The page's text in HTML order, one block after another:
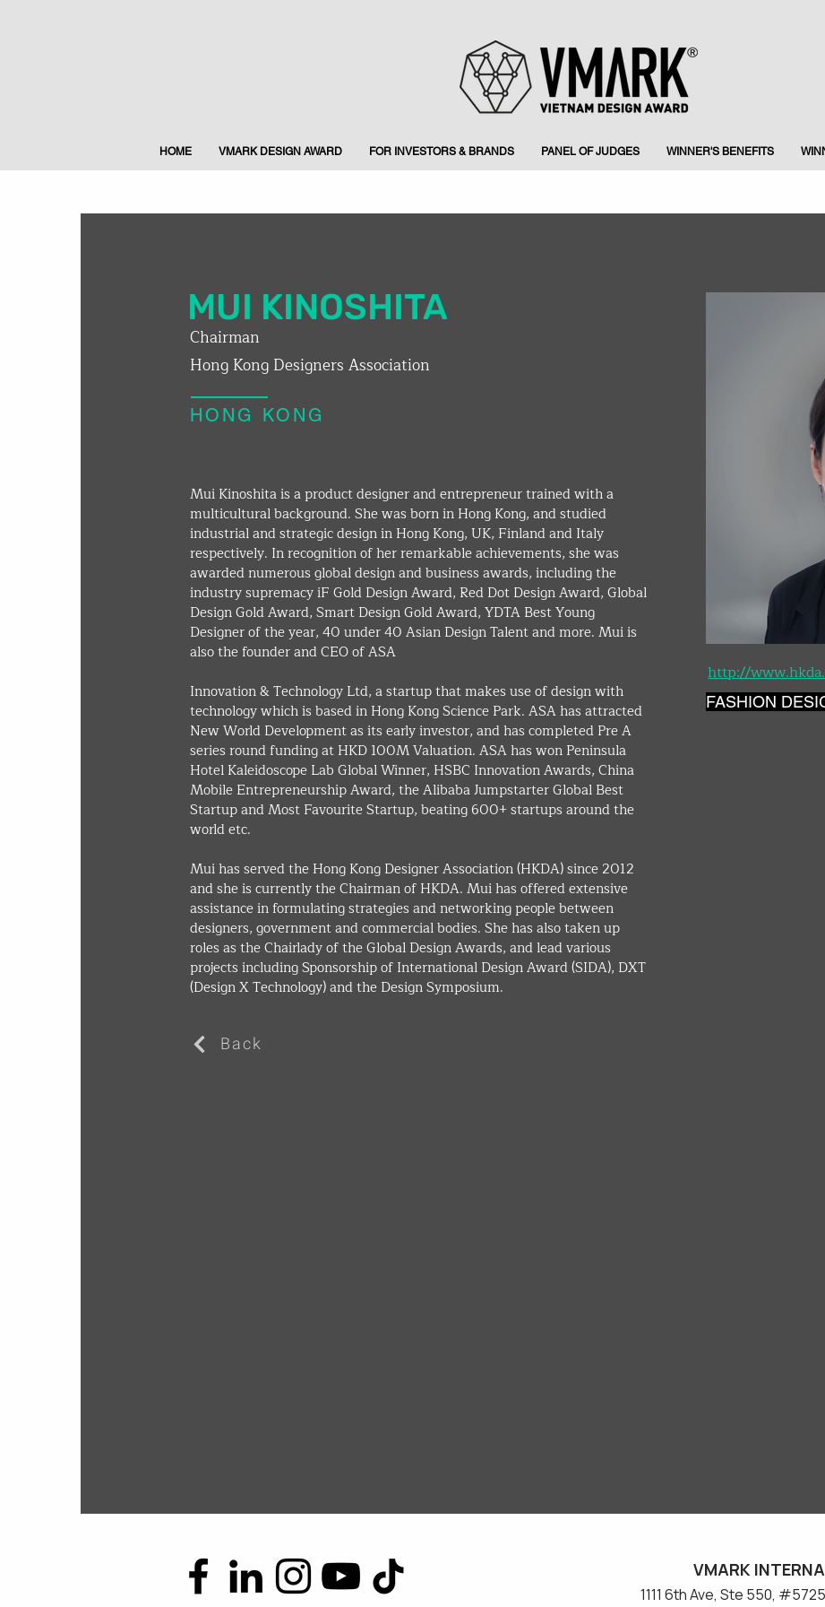
HOME VMARK DESIGN AWARD FOR INVESTORS & BRANDS PANEL OF JUDGES WINNER'S BENEFITS
MUI KINOSHITA
Chairman
Hong Kong Designers Association
HONG KONG
Mui Kinoshita is a product designer and entrepreneur trained with a
multicultural background. She was born in Hong Kong, and studied
industrial and strategic design in Hong Kong, UK, Finland and Italy
respectively. In recognition of her remarkable achievements, she was
awarded numerous global design and business awards, including the
industry supremacy iF Gold Design Award, Red Dot Design Award, Global
Design Gold Award, Smart Design Gold Award, YDTA Best Young
Designer of the year, 40 under 40 Asian Design Talent and more. Mui is
also the founder and CEO of ASA
Innovation & Technology Ltd, a startup that makes use of design with
technology which is based in Hong Kong Science Park. ASA has attracted
New World Development as its early investor, and has completed Pre A
series round funding at HKD 100M Valuation. ASA has won Peninsula
Hotel Kaleidoscope Lab Global Winner, HSBC Innovation Awards, China
Mobile Entrepreneurship Award, the Alibaba Jumpstarter Global Best
Startup and Most Favourite Startup, beating 600+ startups around the
world etc.
Mui has served the Hong Kong Designer Association (HKDA) since 2012
and she is currently the Chairman of HKDA. Mui has offered extensive
assistance in formulating strategies and networking people between
designers, government and commercial bodies. She has also taken up
roles as the Chairlady of the Global Design Awards, and lead various
projects including Sponsorship of International Design Award (SIDA), DXT
(Design X Technology) and the Design Symposium.
Back
http://
FASHION
VMARK
​1111 6th Ave, Ste 550,